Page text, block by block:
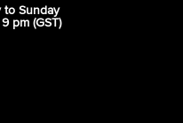
to Sunday
pm (GST)